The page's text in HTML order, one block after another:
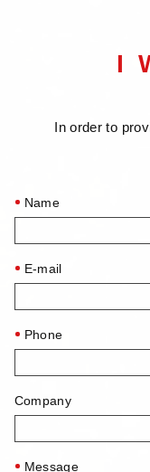
I
In order to
Name
E-mail
Phone
Company
Message